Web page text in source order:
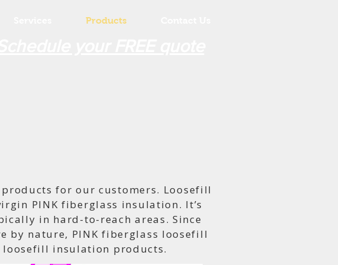
Products
for our customers. Loosefill
PINK fiberglass insulation. It’s
in hard-to-reach areas. Since
by nature, PINK fiberglass loosefill
insulation products.